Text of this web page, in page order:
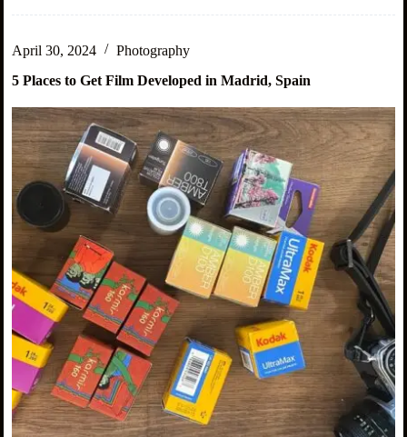
Digital
Nomad
April 30, 2024
Photography
5 Places to Get Film Developed in Madrid, Spain